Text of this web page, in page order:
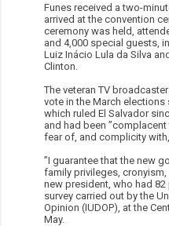
Funes received a two-
arrived at the convention
ceremony was held,
and 4,000 special guests,
Luiz Inácio Lula da Silva
Clinton.
The veteran TV
vote in the March elections
which ruled El Salvador
and had been
fear of, and complicity
”I guarantee that the new
family privileges,
new president, who had
survey carried out by the
Opinion (IUDOP), at the
May.